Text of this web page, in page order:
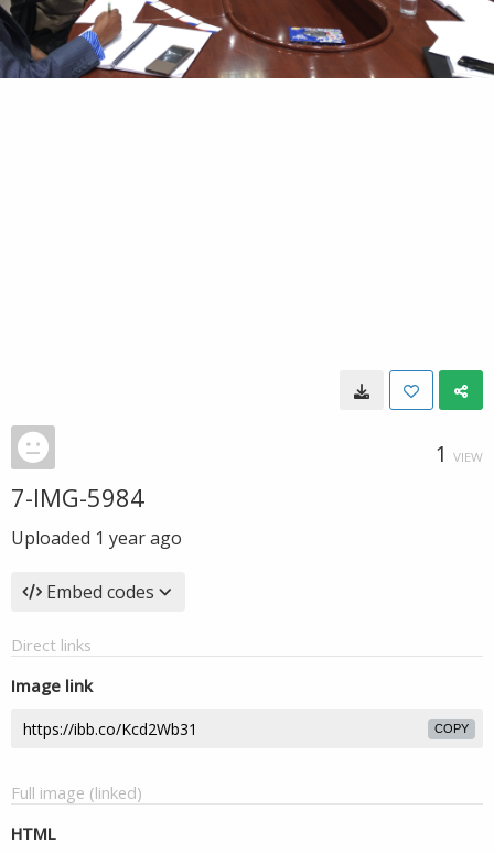
1 VIEW
7-IMG-5984
Uploaded 1 year ago
Embed codes
Direct links
Image link
COPY
Full image (linked)
HTML